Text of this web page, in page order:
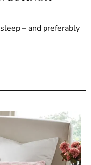
– and preferably